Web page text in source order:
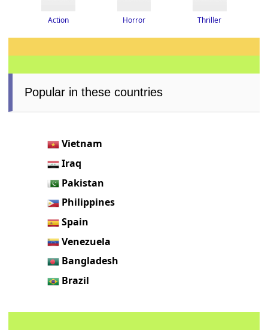
Action Horror Thriller
Popular in these countries
Vietnam
Iraq
Pakistan
Philippines
Spain
Venezuela
Bangladesh
Brazil